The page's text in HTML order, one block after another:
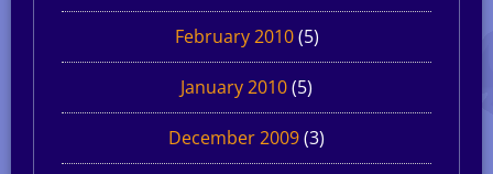
February 2010(5)
January 2010(5)
December 2009(3)